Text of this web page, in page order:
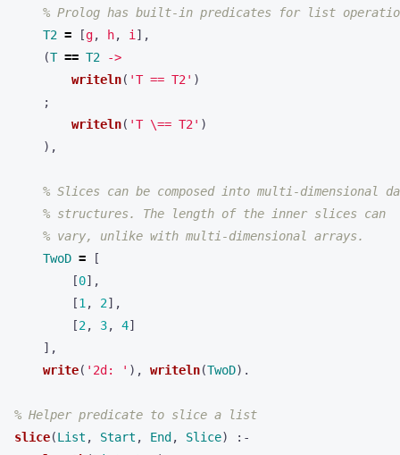
% Prolog has built-in predicates for list
T2 = [g, h, i ],
(T == T2
->
writeln( 'T == T2' )
;
writeln( 'T \== T2' )
),
% Slices can be composed into multi-dimensional
% structures. The length of the inner slices can
% vary, unlike with multi-dimensional arrays.
TwoD =
[
[0],
[1 , 2],
[2, 3, 4]
],
write( '2d: ' ), writeln(TwoD).
% Helper predicate to slice a list
slice(List , Start , End , Slice)
:-